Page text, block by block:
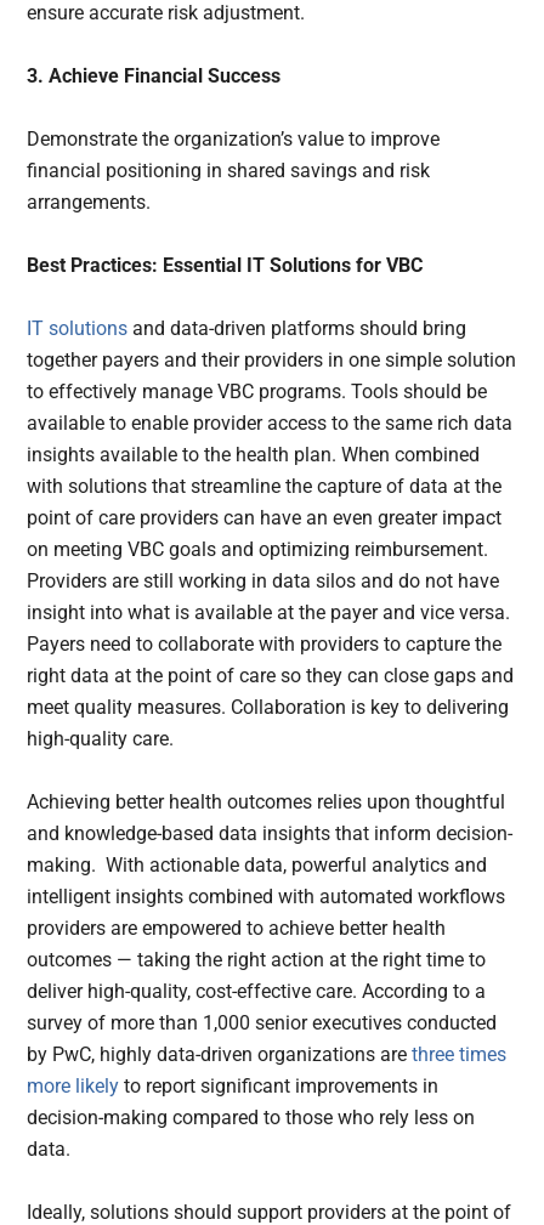
ensure accurate risk adjustment.
3. Achieve Financial Success
Demonstrate the organization’s value to improve
financial positioning in shared savings and risk
arrangements.
Best Practices: Essential IT Solutions for VBC
IT solutions and data-driven platforms should bring
together payers and their providers in one simple solution
to effectively manage VBC programs. Tools should be
available to enable provider access to the same rich data
insights available to the health plan. When combined
with solutions that streamline the capture of data at the
point of care providers can have an even greater impact
on meeting VBC goals and optimizing reimbursement.
Providers are still working in data silos and do not have
insight into what is available at the payer and vice versa.
Payers need to collaborate with providers to capture the
right data at the point of care so they can close gaps and
meet quality measures. Collaboration is key to delivering
high-quality care.
Achieving better health outcomes relies upon thoughtful
and knowledge-based data insights that inform decision-
making. With actionable data, powerful analytics and
intelligent insights combined with automated workflows
providers are empowered to achieve better health
outcomes — taking the right action at the right time to
deliver high-quality, cost-effective care. According to a
survey of more than 1,000 senior executives conducted
by PwC, highly data-driven organizations arethree times
more likely to report significant improvements in
decision-making compared to those who rely less on
data.
Ideally, solutions should support providers at the point of